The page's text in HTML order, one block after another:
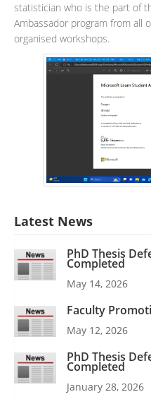
statistician who is the part of
Ambassador program from all
organised workshops.
Latest News
PhD Thesis
Completed
May 14, 2026
Faculty
May 12, 2026
PhD Thesis
Completed
January 28, 2026